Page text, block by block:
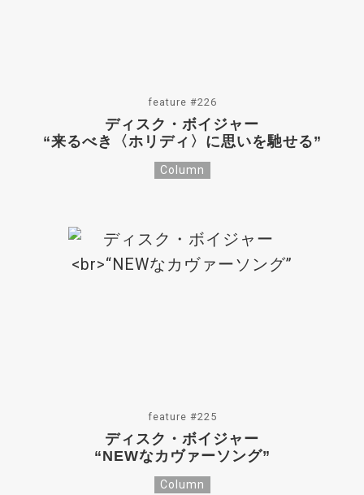
feature #226
ディスク・ボイジャー
“来るべき〈ホリディ〉に思いを馳せる”
Column
feature #225
ディスク・ボイジャー
“NEWなカヴァーソング”
Column